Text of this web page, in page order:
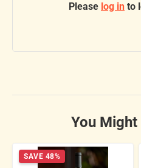
Please log in to
You
SAVE 48%